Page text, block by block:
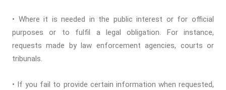
• Where it is needed in the public interest or for official
purposes or to fulfil a legal obligation. For instance,
requests made by law enforcement agencies, courts or
tribunals.
• If you fail to provide certain information when requested,